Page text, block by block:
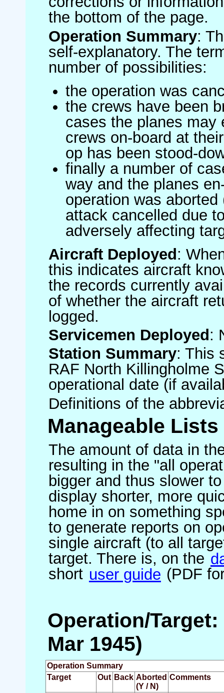
the bottom of the page.
Operation Summary:
self-explanatory. The
number of possibilities:
the operation was
the crews have been
cases the planes may
crews on-board at
op has been stood-
finally a number of
way and the planes
operation was
attack cancelled due
adversely affecting
Aircraft Deployed:
this indicates aircraft
the records currently
of whether the aircraft
logged.
Servicemen Deployed :
Station Summary: This
RAF North Killingholme
operational date (if
Definitions of the
Manageable Lists
The amount of data in
resulting in the "all
bigger and thus slower
display shorter, more
home in on something
to generate reports on
single aircraft (to all
target. There is, on the
short user guide (PDF
Operation/Target:
Mar 1945)
Operation Summary
Target
Out Back Aborted
(Y / N)
Comments